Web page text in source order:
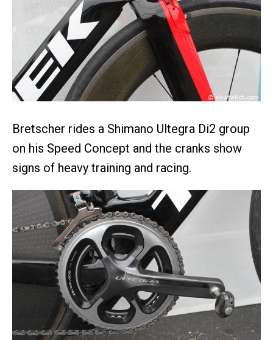
Bretscher rides a Shimano Ultegra Di2 group
on his Speed Concept and the cranks show
signs of heavy training and racing.